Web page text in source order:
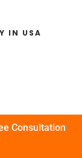
IN USA
Consultation